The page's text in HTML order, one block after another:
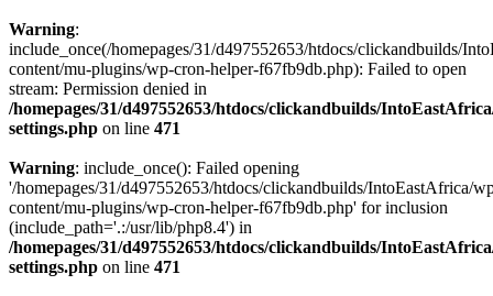
Warning:
include_once(/homepages/31/d497552653/htdocs/clickandbuilds/
content/mu-plugins/wp-cron-helper-f67fb9db.php): Failed to open
stream: Permission denied in
/homepages/31/d497552653/htdocs/clickandbuilds/
settings.php on line 471
Warning: include_once(): Failed opening
'/homepages/31/d497552653/htdocs/clickandbuilds/IntoEastAfrica/
content/mu-plugins/wp-cron-helper-f67fb9db.php' for inclusion
(include_path='.:/usr/lib/php8.4') in
/homepages/31/d497552653/htdocs/clickandbuilds/
settings.php on line 471